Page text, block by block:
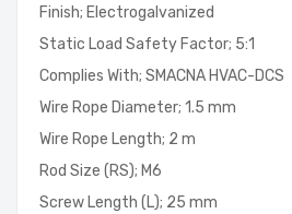
Finish; Electrogalvanized
Static Load Safety Factor; 5:1
Complies With; SMACNA HVAC-DCS
Wire Rope Diameter; 1.5 mm
Wire Rope Length; 2 m
Rod Size (RS); M6
Screw Length (L); 25 mm